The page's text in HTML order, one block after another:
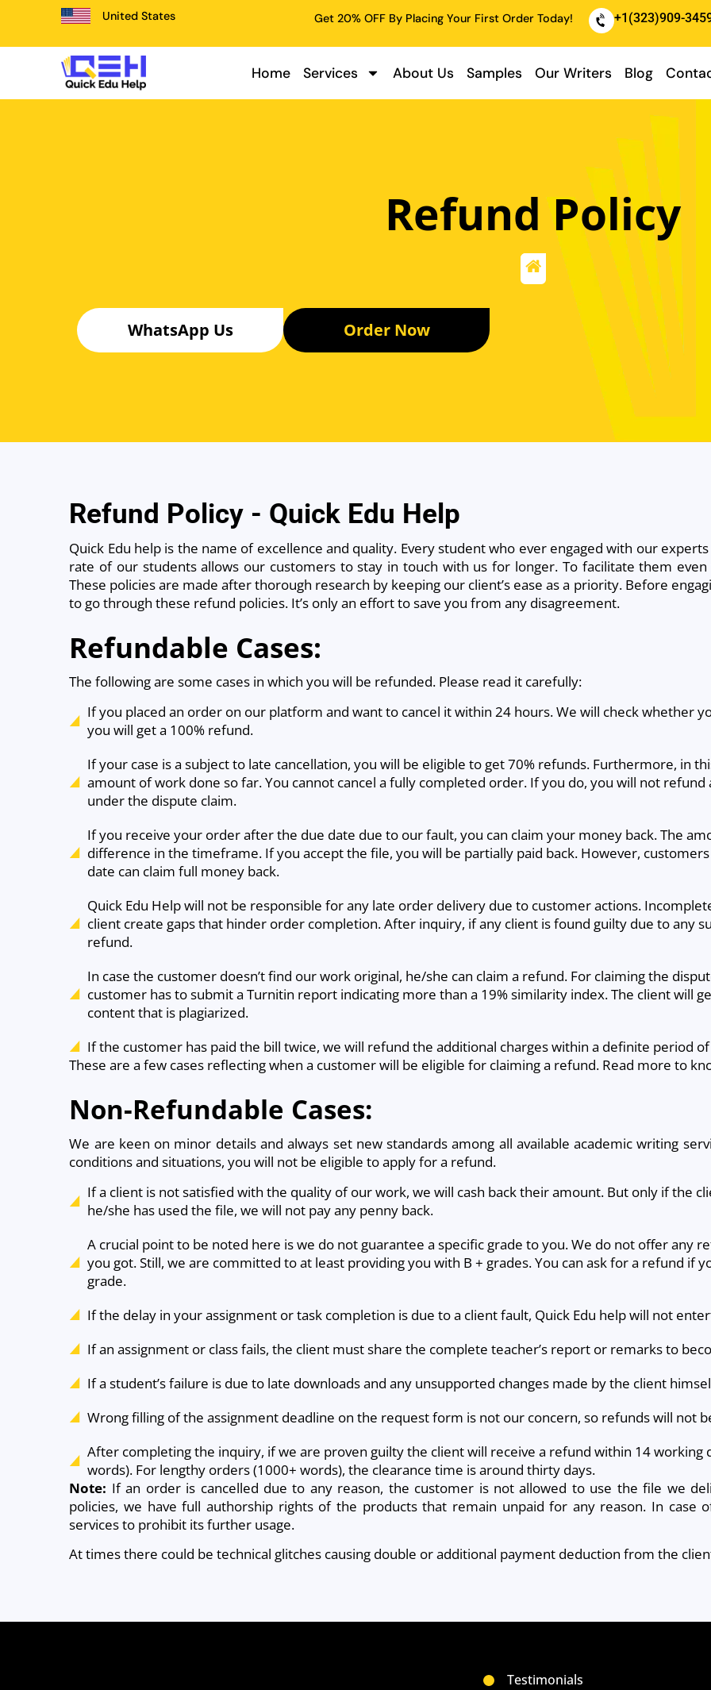
United States Get 20% OFF By Placing Your First Order Today! +1(323)909-
Home Services About Us Samples Our Writers Blog
Refund Policy
WhatsApp Us Order Now
Refund Policy - Quick Edu Help
Quick Edu help is the name of excellence and quality. Every student who ever engaged with our
rate of our students allows our customers to stay in touch with us for longer. To facilitate them
These policies are made after thorough research by keeping our client’s ease as a priority. Before
to go through these refund policies. It’s only an effort to save you from any disagreement.
Refundable Cases:
The following are some cases in which you will be refunded. Please read it carefully:
If you placed an order on our platform and want to cancel it within 24 hours. We will check whether
you will get a 100% refund.
If your case is a subject to late cancellation, you will be eligible to get 70% refunds. Furthermore, in
amount of work done so far. You cannot cancel a fully completed order. If you do, you will not refund
under the dispute claim.
If you receive your order after the due date due to our fault, you can claim your money back. The
difference in the timeframe. If you accept the file, you will be partially paid back. However,
date can claim full money back.
Quick Edu Help will not be responsible for any late order delivery due to customer actions.
client create gaps that hinder order completion. After inquiry, if any client is found guilty due to any
refund.
In case the customer doesn’t find our work original, he/she can claim a refund. For claiming the
customer has to submit a Turnitin report indicating more than a 19% similarity index. The client will
content that is plagiarized.
If the customer has paid the bill twice, we will refund the additional charges within a definite period
These are a few cases reflecting when a customer will be eligible for claiming a refund. Read more to
Non-Refundable Cases:
We are keen on minor details and always set new standards among all available academic writing
conditions and situations, you will not be eligible to apply for a refund.
If a client is not satisfied with the quality of our work, we will cash back their amount. But only if the
he/she has used the file, we will not pay any penny back.
A crucial point to be noted here is we do not guarantee a specific grade to you. We do not offer any
you got. Still, we are committed to at least providing you with B + grades. You can ask for a refund if
grade.
If the delay in your assignment or task completion is due to a client fault, Quick Edu help will not
If an assignment or class fails, the client must share the complete teacher’s report or remarks to
If a student’s failure is due to late downloads and any unsupported changes made by the client
Wrong filling of the assignment deadline on the request form is not our concern, so refunds will not
After completing the inquiry, if we are proven guilty the client will receive a refund within 14 working
words). For lengthy orders (1000+ words), the clearance time is around thirty days.
Note: If an order is cancelled due to any reason, the customer is not allowed to use the file we
policies, we have full authorship rights of the products that remain unpaid for any reason. In
services to prohibit its further usage.
At times there could be technical glitches causing double or additional payment deduction from the
Testimonials